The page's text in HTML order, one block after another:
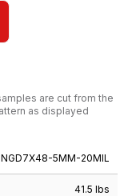
are cut from the
as displayed
5MM-20MIL
41.5 lbs